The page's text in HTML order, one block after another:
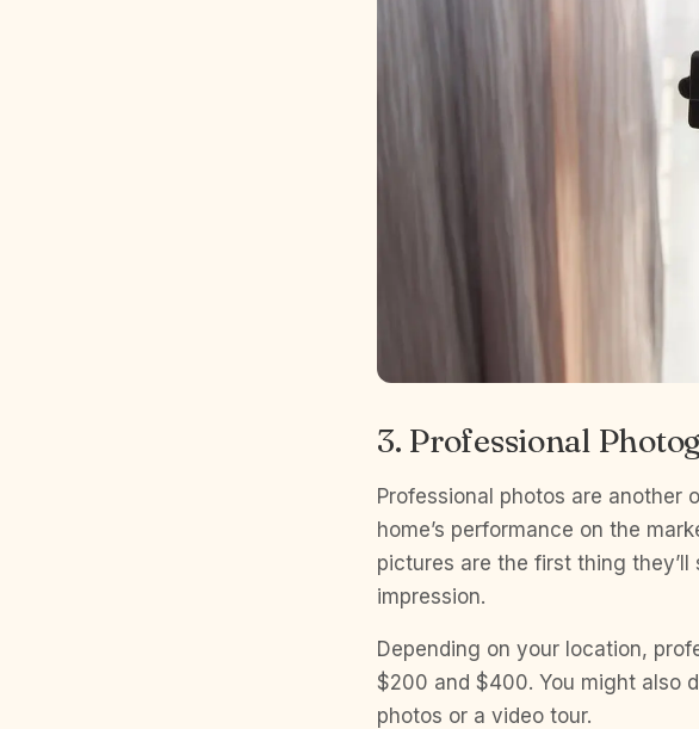
3. Professional
Professional photos are another
home’s performance on the
pictures are the first thing
impression.
Depending on your location,
$200 and $400. You might also
photos or a video tour.